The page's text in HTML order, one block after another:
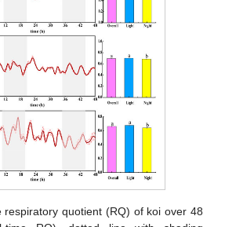
respiratory quotient (RQ) of koi over 48